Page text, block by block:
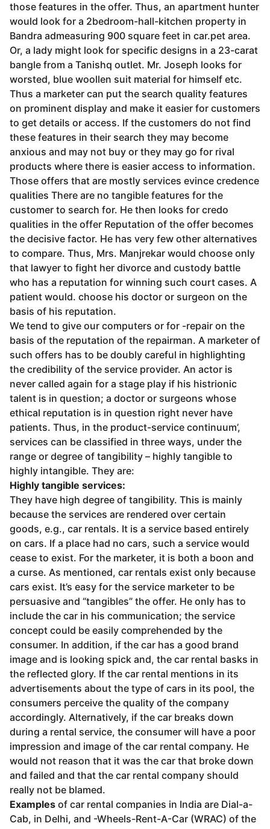
those features in the offer. Thus, an apartment hunter
would look for a 2­bedroom-hall-kitchen property in
Bandra admeasuring 900 square feet in car.pet area.
Or, a lady might look for specific designs in a 23-carat
bangle from a Tanishq outlet. Mr. Joseph looks for
worsted, blue woollen suit material for himself etc.
Thus a marketer can put the search quality features
on prominent display and make it easier for customers
to get details or access. If the customers do not find
these features in their search they may become
anxious and may not buy or they may go for rival
products where there is easier access to information.
Those offers that are mostly services evince credence
qualities There are no tangible features for the
customer to search for. He then looks for credo
qualities in the offer Reputation of the offer becomes
the decisive factor. He has very few other alternatives
to compare. Thus, Mrs. Manjrekar would choose only
that lawyer to fight her divorce and custody battle
who has a reputation for winning such court cases. A
patient would. choose his doctor or surgeon on the
basis of his reputation.
We tend to give our computers or for -repair on the
basis of the reputation of the repairman. A marketer of
such offers has to be doubly careful in highlighting
the credibility of the service provider. An actor is
never called again for a stage play if his histrionic
talent is in question; a doctor or surgeons whose
ethical reputation is in question right never have
patients. Thus, in the product-service continuum’,
services can be classified in three ways, under the
range or degree of tangibility – highly tangible to
highly intangible. They are:
Highly tangible services:
They have high degree of tangibility. This is mainly
because the services are rendered over certain
goods, e.g., car rentals. It is a service based entirely
on cars. If a place had no cars, such a service would
cease to exist. For the marketer, it is both a boon and
a curse. As mentioned, car rentals exist only because
cars exist. It’s easy for the service marketer to be
persuasive and “tangibles” the offer. He only has to
include the car in his communication; the service
concept could be easily comprehended by the
consumer. In addition, if the car has a good brand
image and is looking spick and, the car rental basks in
the reflected glory. If the car rental mentions in its
advertisements about the type of cars in its pool, the
consumers perceive the quality of the company
accordingly. Alternatively, if the car breaks down
during a rental service, the consumer will have a poor
impression and image of the car rental company. He
would not reason that it was the car that broke down
and failed and that the car rental company should
really not be blamed.
Examples of car rental companies in India are Dial-a-
Cab, in Delhi, and -Wheels-Rent-A­-Car (WRAC) of the